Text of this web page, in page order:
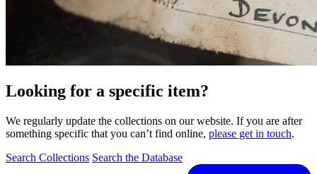
Looking for a specific item?
We regularly update the collections on our website. If you are after
something specific that you can’t find online, please get in touch.
Search Collections Search the Database